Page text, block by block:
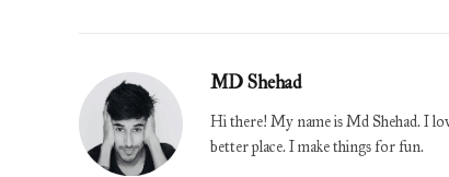
MD Shehad
Hi there! My name is Md Shehad. I
better place. I make things for fun.